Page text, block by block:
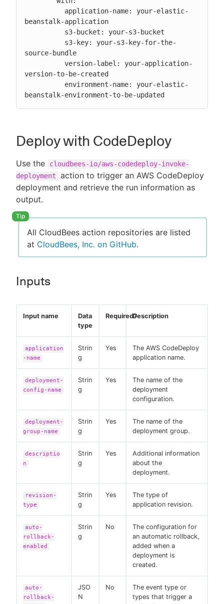
beanstalk-application
source-bundle
version-to-be-created
beanstalk-environment-to-be-updated
Deploy with CodeDeploy
Use the
cloudbees-io/aws-codedeploy-invoke-
deployment
action to trigger an AWS CodeDeploy
deployment and retrieve the run information as
output.
All CloudBees action repositories are listed
at CloudBees, Inc. on GitHub.
Inputs
Input name
Data
type
Required?Description
application
-name
Strin
g
Yes
The AWS CodeDeploy
application name.
deployment-
config-name
Strin
g
Yes
The name of the
deployment
configuration.
deployment-
group-name
Strin
g
Yes
The name of the
deployment group.
descriptio
n
Strin
g
Yes
Additional information
about the
deployment.
revision-
type
Strin
g
Yes
The type of
application revision.
auto-
rollback-
enabled
Strin
g
No
The configuration for
an automatic rollback,
added when a
deployment is
created.
auto-
rollback-
JSO
N
No
The event type or
types that trigger a